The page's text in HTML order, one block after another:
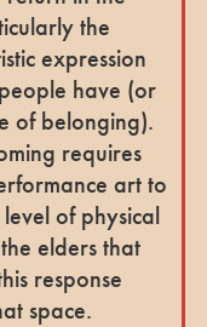
the
expression
have (or
of belonging).
requires
art to
of physical
elders that
response
space.